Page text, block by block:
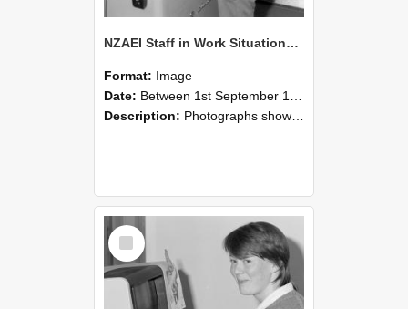
NZAEI Staff in Work Situations, Open Days, September 1985 14
Format: Image
Date: Between 1st September 1985 and 30th September 1985
Description: Photographs showing NZAEI staff demonstrating equipment, machinery, and engineering processes during Open Days in September 1985, Lincoln College.
Select
Item